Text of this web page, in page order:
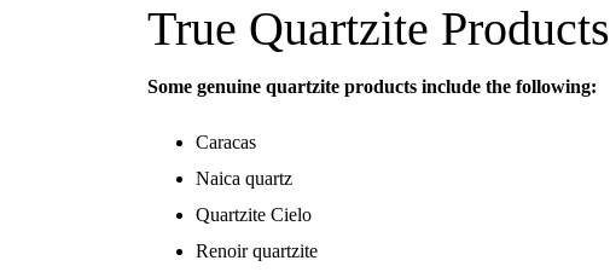
True Quartzite Products
Some genuine quartzite products include the following:
Caracas
Naica quartz
Quartzite Cielo
Renoir quartzite